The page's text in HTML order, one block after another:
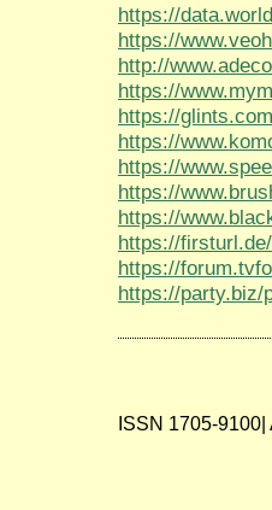
https://
https://
http://
https://
https://
https://
https://
https://
https://
https://
https://
https://party.biz/
ISSN 1705-